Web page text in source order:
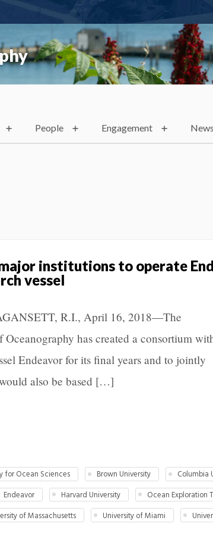
People Engagement
institutions to operate
vessel
R.I., April 16, 2018—The
has created a consortium
Endeavor for its final years and to jointly
also be based […]
for Ocean Sciences Brown University Columbia
Endeavor Harvard University Ocean Exploration
of Massachusetts University of Miami